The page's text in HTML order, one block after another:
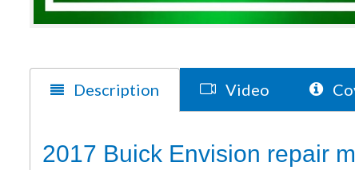
Description Video
2017 Buick Envision repair